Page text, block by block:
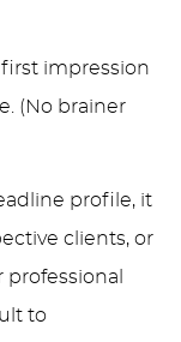
impression
(No brainer
profile, it
clients, or
to